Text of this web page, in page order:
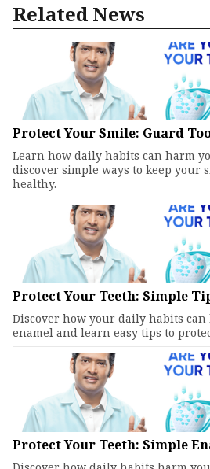
Related News
Protect Your Smile: Guard
Learn how daily habits can harm
discover simple ways to keep your
healthy.
Protect Your Teeth: Simple
Discover how your daily habits
enamel and learn easy tips to
Protect Your Teeth: Simple